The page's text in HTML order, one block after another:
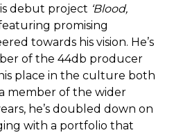
debut project ‘Blood,
promising
towards his vision. He’s
of the 44db producer
place in the culture both
member of the wider
he’s doubled down on
with a portfolio that